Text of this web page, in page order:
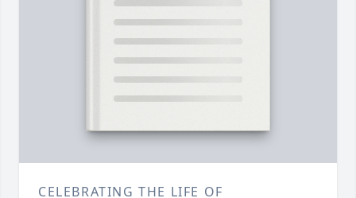
CELEBRATING THE LIFE OF